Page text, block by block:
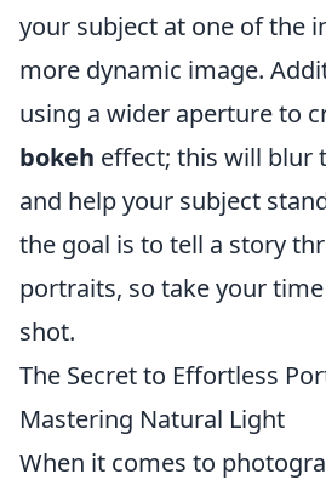
your subject at one of the
more dynamic image.
using a wider aperture to
bokeh effect; this will blur
and help your subject
the goal is to tell a story
portraits, so take your
shot.
The Secret to Effortless
Mastering Natural Light
When it comes to